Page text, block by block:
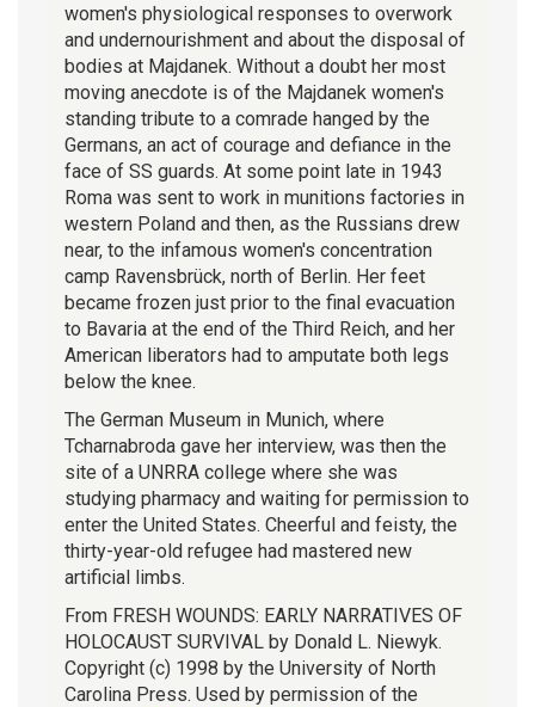
women's physiological responses to overwork
and undernourishment and about the disposal of
bodies at Majdanek. Without a doubt her most
moving anecdote is of the Majdanek women's
standing tribute to a comrade hanged by the
Germans, an act of courage and defiance in the
face of SS guards. At some point late in 1943
Roma was sent to work in munitions factories in
western Poland and then, as the Russians drew
near, to the infamous women's concentration
camp Ravensbrück, north of Berlin. Her feet
became frozen just prior to the final evacuation
to Bavaria at the end of the Third Reich, and her
American liberators had to amputate both legs
below the knee.
The German Museum in Munich, where
Tcharnabroda gave her interview, was then the
site of a UNRRA college where she was
studying pharmacy and waiting for permission to
enter the United States. Cheerful and feisty, the
thirty-year-old refugee had mastered new
artificial limbs.
From FRESH WOUNDS: EARLY NARRATIVES OF
HOLOCAUST SURVIVAL by Donald L. Niewyk.
Copyright (c) 1998 by the University of North
Carolina Press. Used by permission of the